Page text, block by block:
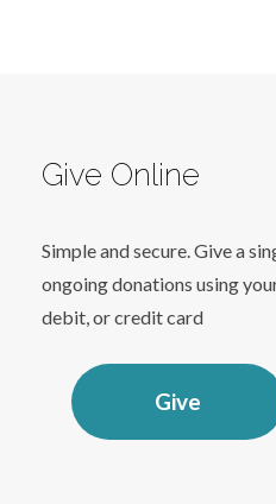
Give Online
Simple and secure. Give a
ongoing donations using
debit, or credit card
Give